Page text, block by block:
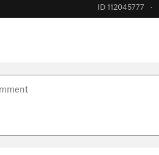
ID 112045777 ·